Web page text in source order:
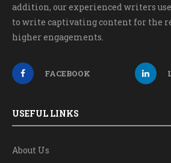
addition, our experienced writers
to write captivating content for the
higher engagements.
FACEBOOK
USEFUL LINKS
About Us